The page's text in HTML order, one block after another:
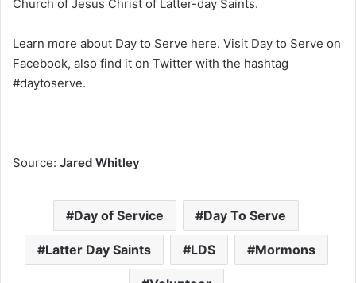
Church of Jesus Christ of Latter-day Saints.
Learn more about Day to Serve here. Visit Day to Serve on
Facebook, also find it on Twitter with the hashtag
#daytoserve.
Source: Jared Whitley
Day of Service Day To Serve
Latter Day Saints LDS Mormons